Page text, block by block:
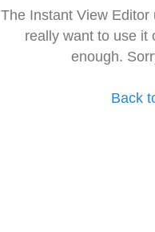
The Instant View
really want to use it
enough.
Back